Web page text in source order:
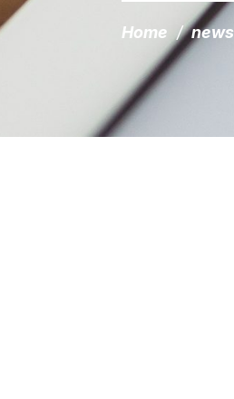
Home /news